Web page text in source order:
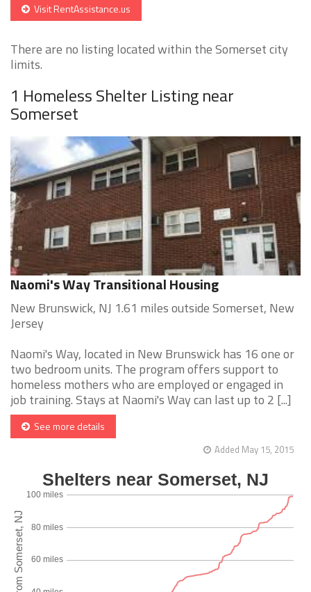
Visit RentAssistance.us
There are no listing located within the Somerset city
limits.
1 Homeless Shelter Listing near
Somerset
Naomi's Way Transitional Housing
New Brunswick, NJ 1.61 miles outside Somerset, New
Jersey
Naomi's Way, located in New Brunswick has 16 one or
two bedroom units. The program offers support to
homeless mothers who are employed or engaged in
job training. Stays at Naomi's Way can last up to 2 [...]
See more details
Added May 15, 2015